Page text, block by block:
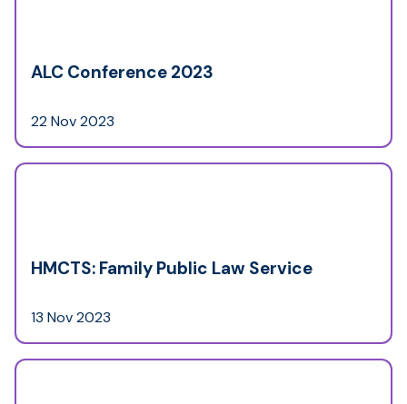
ALC Conference 2023
22 Nov 2023
HMCTS: Family Public Law Service
13 Nov 2023